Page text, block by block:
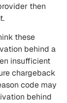
then
these
behind a
insufficient
chargeback
code may
behind